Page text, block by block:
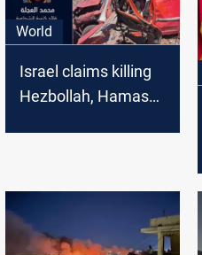
World
Israel claims killing
Hezbollah, Hamas